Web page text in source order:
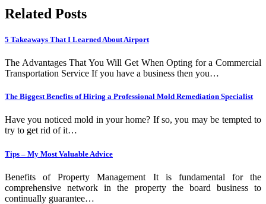
Related Posts
5 Takeaways That I Learned About Airport
The Advantages That You Will Get When Opting for a Commercial
Transportation Service If you have a business then you…
The Biggest Benefits of Hiring a Professional Mold Remediation Specialist
Have you noticed mold in your home? If so, you may be tempted to
try to get rid of it…
Tips – My Most Valuable Advice
Benefits of Property Management It is fundamental for the
comprehensive network in the property the board business to
continually guarantee…